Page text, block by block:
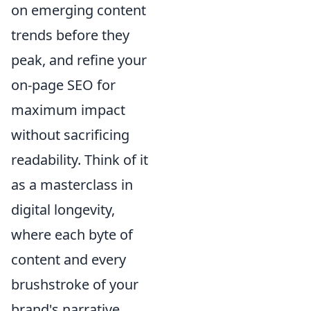
on emerging content
trends before they
peak, and refine your
on-page SEO for
maximum impact
without sacrificing
readability. Think of it
as a masterclass in
digital longevity,
where each byte of
content and every
brushstroke of your